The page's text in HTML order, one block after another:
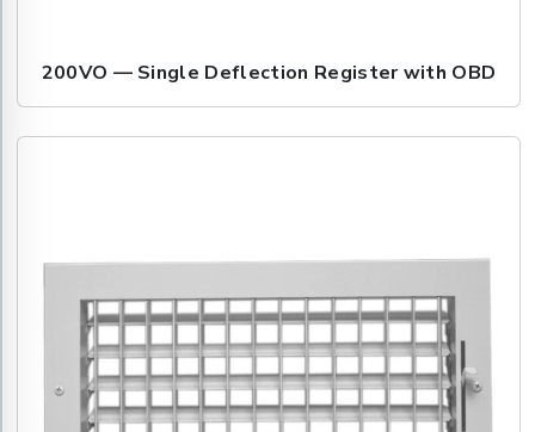
200VO — Single Deflection Register with OBD